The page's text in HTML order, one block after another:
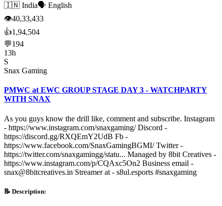
🇮🇳 India🗣️ English
👁40,33,433
👍1,94,504
💬194
13h
S
Snax Gaming
PMWC at EWC GROUP STAGE DAY 3 - WATCHPARTY
WITH SNAX
As you guys know the drill like, comment and subscribe. Instagram
- https://www.instagram.com/snaxgaming/ Discord -
https://discord.gg/RXQEmY2UdB Fb -
https://www.facebook.com/SnaxGamingBGMI/ Twitter -
https://twitter.com/snaxgamingg/statu... Managed by 8bit Creatives -
https://www.instagram.com/p/CQAxc5On2 Business email -
snax@8bitcreatives.in Streamer at - s8ul.esports #snaxgaming
📝 Description: